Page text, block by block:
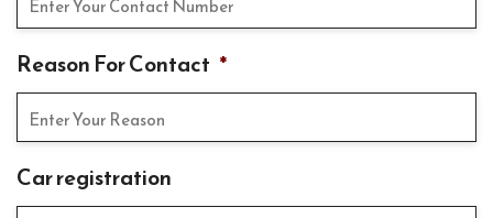
Reason For Contact *
Car registration